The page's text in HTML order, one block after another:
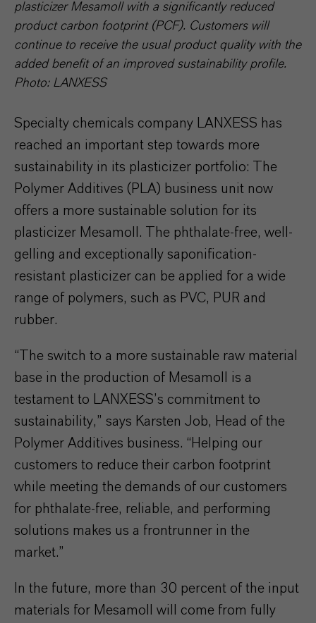
plasticizer Mesamoll with a significantly reduced
product carbon footprint (PCF). Customers will
continue to receive the usual product quality with the
added benefit of an improved sustainability profile.
Photo: LANXESS
Specialty chemicals company LANXESS has
reached an important step towards more
sustainability in its plasticizer portfolio: The
Polymer Additives (PLA) business unit now
offers a more sustainable solution for its
plasticizer Mesamoll. The phthalate-free, well-
gelling and exceptionally saponification-
resistant plasticizer can be applied for a wide
range of polymers, such as PVC, PUR and
rubber.
“The switch to a more sustainable raw material
base in the production of Mesamoll is a
testament to LANXESS’s commitment to
sustainability,” says Karsten Job, Head of the
Polymer Additives business. “Helping our
customers to reduce their carbon footprint
while meeting the demands of our customers
for phthalate-free, reliable, and performing
solutions makes us a frontrunner in the
market.”
In the future, more than 30 percent of the input
materials for Mesamoll will come from fully